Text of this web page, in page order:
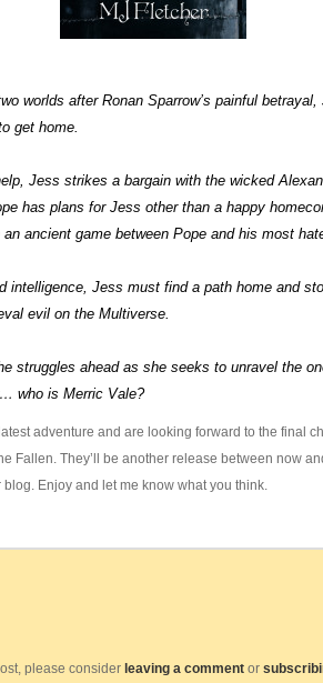
worlds after Ronan Sparrow’s painful
get home.
Jess strikes a bargain with the wicked
has plans for Jess other than a happy
ancient game between Pope and his most
intelligence, Jess must find a path home and
evil on the Multiverse.
struggles ahead as she seeks to unravel the
who is Merric Vale?
latest adventure and are looking forward to the final
Fallen. They’ll be another release between now
Enjoy and let me know what you think.
please consider leaving a comment or